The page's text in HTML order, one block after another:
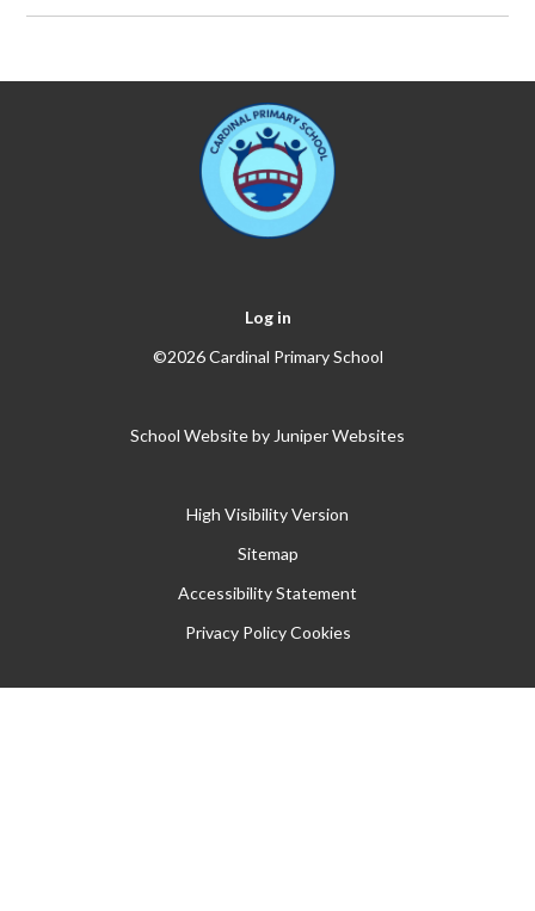
Log in
©2026 Cardinal Primary School
School Website by Juniper Websites
High Visibility Version
Sitemap
Accessibility Statement
Privacy Policy Cookies